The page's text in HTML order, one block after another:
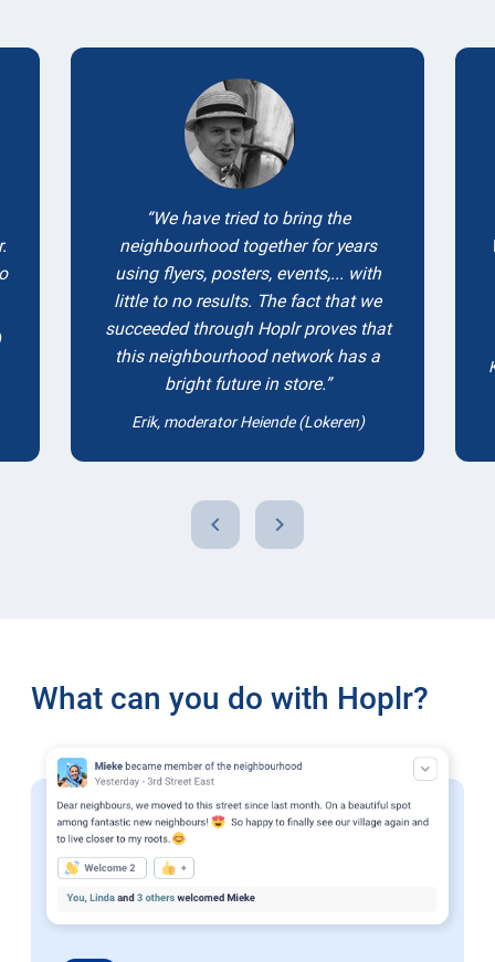
Testimonials
We have tried to bring the
neighbourhood together for years
using flyers, posters, events,... with
little to no results. The fact that we
succeeded through Hoplr proves that
this neighbourhood network has a
bright future in store.
Erik, moderator Heiende (Lokeren)
chevron_left chevron_right
What can you do with Hoplr?